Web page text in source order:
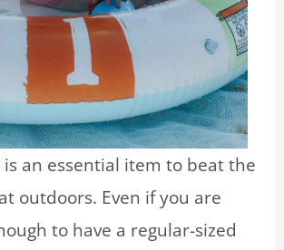
is an essential item to beat the
outdoors. Even if you are
to have a regular-sized